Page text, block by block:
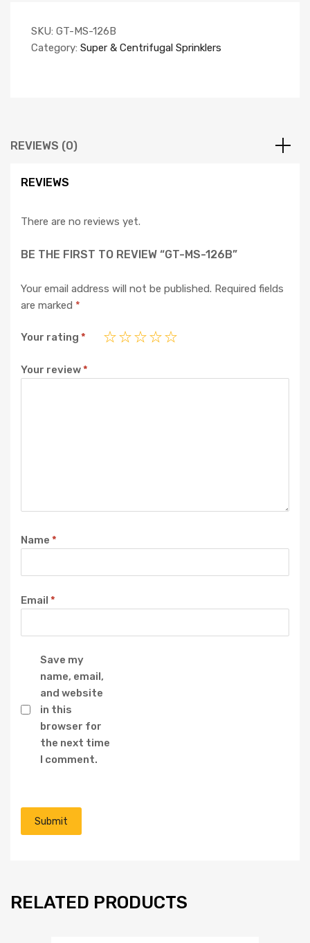
SKU: GT-MS-126B
Category: Super & Centrifugal Sprinklers
REVIEWS (0)
REVIEWS
There are no reviews yet.
BE THE FIRST TO REVIEW “GT-MS-126B”
Your email address will not be published. Required fields
are marked *
Your rating *
Your review*
Name *
Email *
Save my
name, email,
and website
in this
browser for
the next time
I comment.
RELATED PRODUCTS